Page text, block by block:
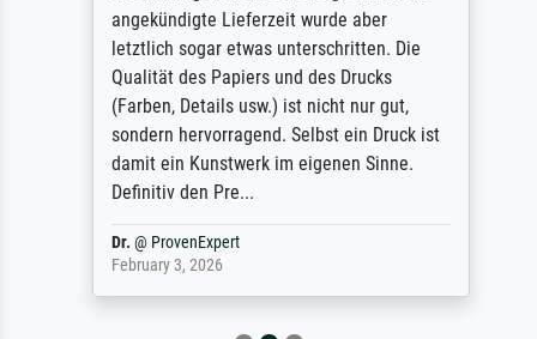
angekündigte Lieferzeit wurde aber
letztlich sogar etwas unterschritten. Die
Qualität des Papiers und des Drucks
(Farben, Details usw.) ist nicht nur gut,
sondern hervorragend. Selbst ein Druck ist
damit ein Kunstwerk im eigenen Sinne.
Definitiv den Pre...
Dr.@ProvenExpert
February 3, 2026